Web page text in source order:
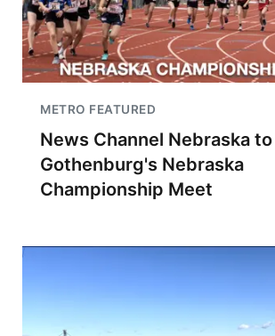
METRO FEATURED
News Channel Nebraska
Gothenburg's Nebraska
Championship Meet